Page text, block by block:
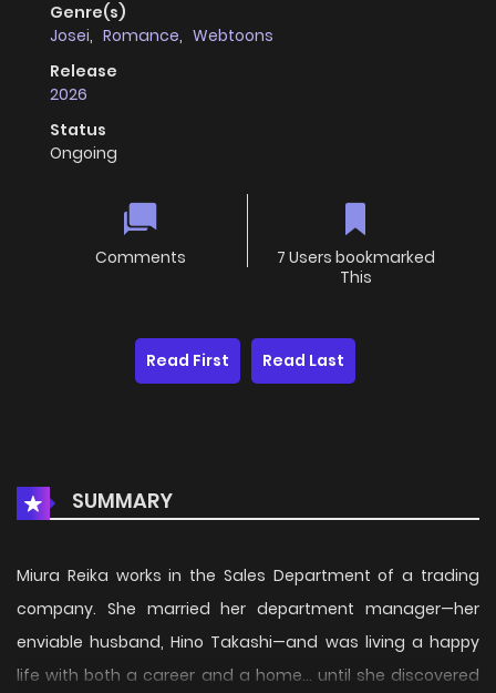
Genre(s)
Josei, Romance, Webtoons
Release
2026
Status
Ongoing
Comments
7 Users bookmarked
This
Read First Read Last
SUMMARY
Miura Reika works in the Sales Department of a trading
company. She married her department manager—her
enviable husband, Hino Takashi—and was living a happy
life with both a career and a home… until she discovered